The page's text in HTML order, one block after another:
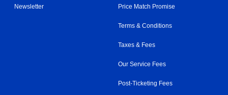
Newsletter Price Match Promise
Terms & Conditions
Taxes & Fees
Our Service Fees
Post-Ticketing Fees